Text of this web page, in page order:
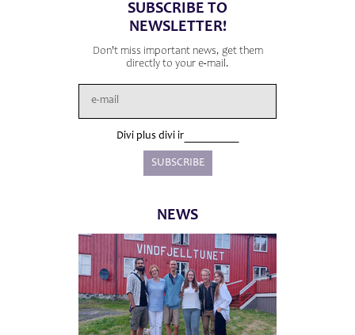
SUBSCRIBE TO
NEWSLETTER!
Don't miss important news, get them
directly to your e-mail.
Divi plus divi ir
NEWS